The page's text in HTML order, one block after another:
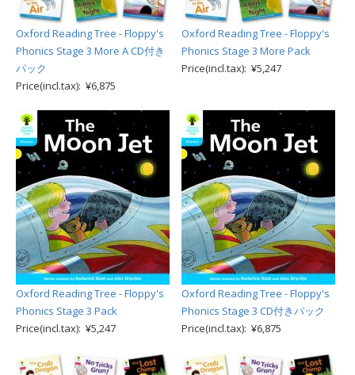
Oxford Reading Tree - Floppy's
Phonics Stage 3 More A CD付き
パック
Price(incl.tax): ¥6,875
Oxford Reading Tree - Floppy's
Phonics Stage 3 More Pack
Price(incl.tax): ¥5,247
Oxford Reading Tree - Floppy's
Phonics Stage 3 Pack
Price(incl.tax): ¥5,247
Oxford Reading Tree - Floppy's
Phonics Stage 3 CD付きパック
Price(incl.tax): ¥6,875